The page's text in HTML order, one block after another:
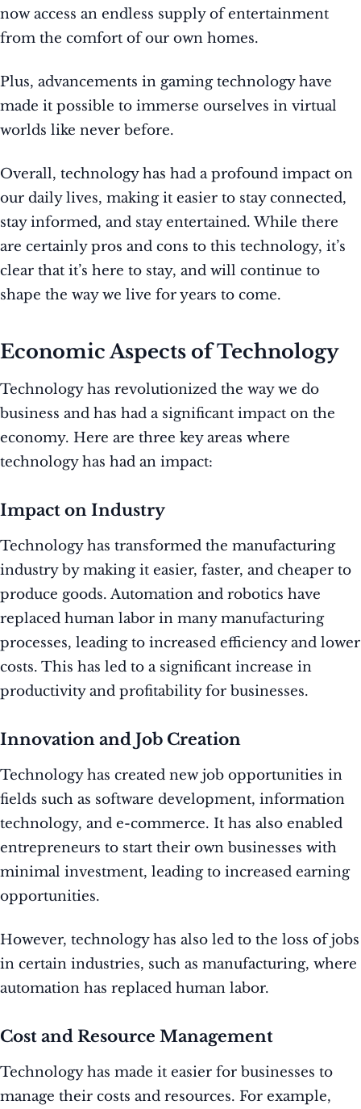
now access an endless supply of entertainment
from the comfort of our own homes.
Plus, advancements in gaming technology have
made it possible to immerse ourselves in virtual
worlds like never before.
Overall, technology has had a profound impact on
our daily lives, making it easier to stay connected,
stay informed, and stay entertained. While there
are certainly pros and cons to this technology, it’s
clear that it’s here to stay, and will continue to
shape the way we live for years to come.
Economic Aspects of Technology
Technology has revolutionized the way we do
business and has had a significant impact on the
economy. Here are three key areas where
technology has had an impact:
Impact on Industry
Technology has transformed the manufacturing
industry by making it easier, faster, and cheaper to
produce goods. Automation and robotics have
replaced human labor in many manufacturing
processes, leading to increased efficiency and lower
costs. This has led to a significant increase in
productivity and profitability for businesses.
Innovation and Job Creation
Technology has created new job opportunities in
fields such as software development, information
technology, and e-commerce. It has also enabled
entrepreneurs to start their own businesses with
minimal investment, leading to increased earning
opportunities.
However, technology has also led to the loss of jobs
in certain industries, such as manufacturing, where
automation has replaced human labor.
Cost and Resource Management
Technology has made it easier for businesses to
manage their costs and resources. For example,